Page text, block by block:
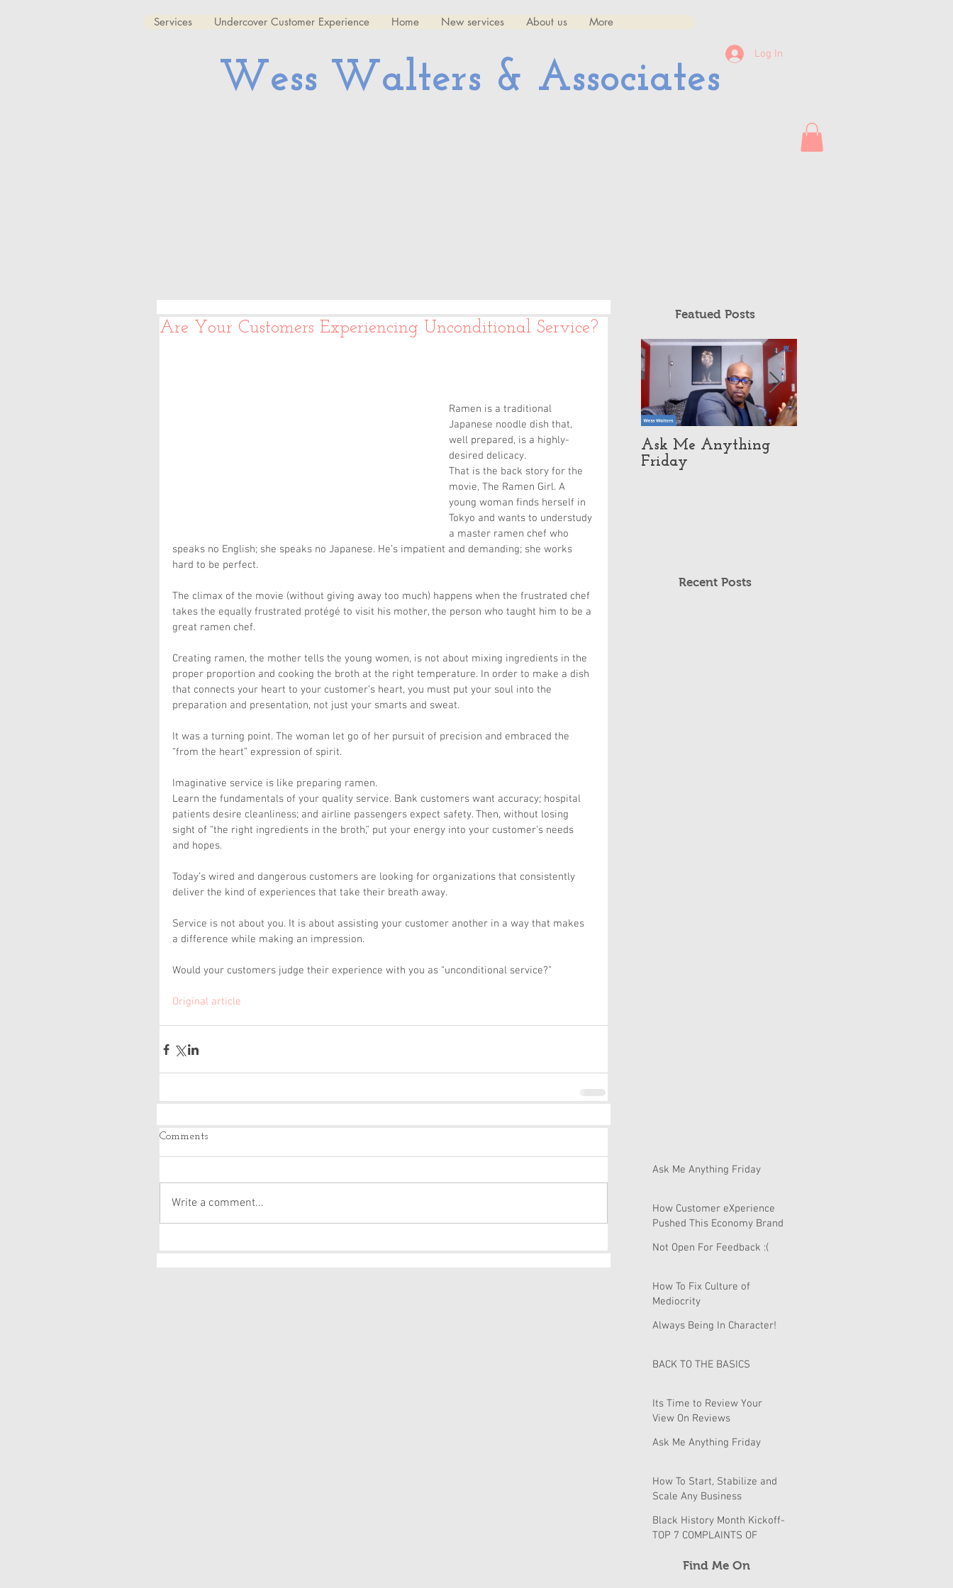
Services Undercover Customer Experience Home New services About us More
Wess Walters & Associates
Log In
Are Your Customers Experiencing Unconditional Service?
Ramen is a traditional
Japanese noodle dish that,
well prepared, is a highly-
desired delicacy.
That is the back story for the
movie, The Ramen Girl. A
young woman finds herself in
Tokyo and wants to understudy
a master ramen chef who
speaks no English; she speaks no Japanese. He’s impatient and demanding; she works
hard to be perfect.
The climax of the movie (without giving away too much) happens when the frustrated chef
takes the equally frustrated protégé to visit his mother, the person who taught him to be a
great ramen chef.
Creating ramen, the mother tells the young women, is not about mixing ingredients in the
proper proportion and cooking the broth at the right temperature. In order to make a dish
that connects your heart to your customer’s heart, you must put your soul into the
preparation and presentation, not just your smarts and sweat.
It was a turning point. The woman let go of her pursuit of precision and embraced the
“from the heart” expression of spirit.
Imaginative service is like preparing ramen.
Learn the fundamentals of your quality service. Bank customers want accuracy; hospital
patients desire cleanliness; and airline passengers expect safety. Then, without losing
sight of “the right ingredients in the broth,” put your energy into your customer’s needs
and hopes.
Today’s wired and dangerous customers are looking for organizations that consistently
deliver the kind of experiences that take their breath away.
Service is not about you. It is about assisting your customer another in a way that makes
a difference while making an impression.
Would your customers judge their experience with you as “unconditional service?”
Original article
Comments
Write a comment...
Featued Posts
Ask Me Anything
Friday
Recent Posts
Ask Me Anything Friday
How Customer eXperience
Pushed This Economy Brand
Not Open For Feedback :(
How To Fix Culture of
Mediocrity
Always Being In Character!
BACK TO THE BASICS
Its Time to Review Your
View On Reviews
Ask Me Anything Friday
How To Start, Stabilize and
Scale Any Business
Black History Month Kickoff-
TOP 7 COMPLAINTS OF
to fix themFind Me On